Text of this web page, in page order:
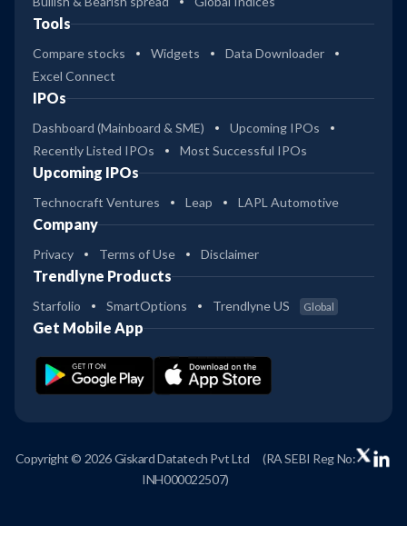
Tools
Compare stocks Widgets
Data Downloader
Excel Connect
IPOs
Dashboard (Mainboard & SME)
Upcoming IPOs
Recently Listed IPOs
Most Successful IPOs
Upcoming IPOs
Technocraft Ventures Leap LAPL Automotive
Company
Privacy Terms of Use Disclaimer
Trendlyne Products
Starfolio SmartOptions Trendlyne US Global
Get Mobile App
Copyright © 2026 Giskard Datatech Pvt Ltd
(RA SEBI Reg No:
INH000022507)